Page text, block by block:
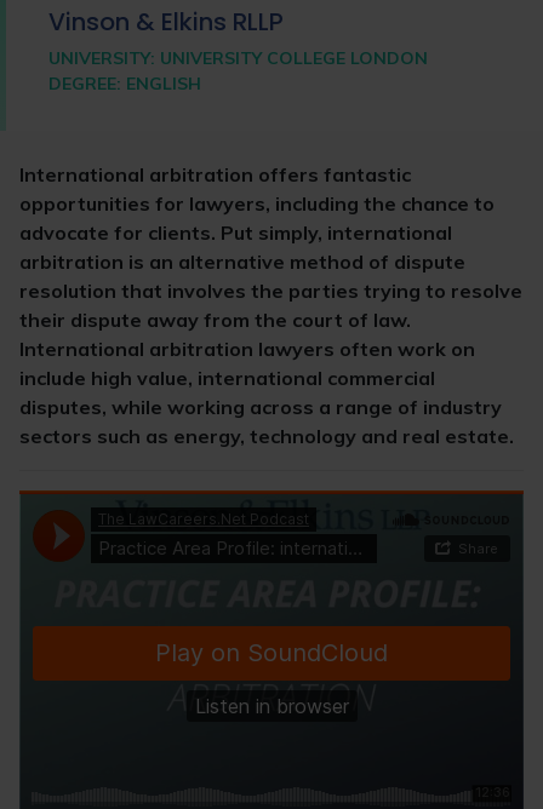
Vinson & Elkins RLLP
UNIVERSITY: UNIVERSITY COLLEGE LONDON
DEGREE: ENGLISH
International arbitration offers fantastic
opportunities for lawyers, including the chance to
advocate for clients. Put simply, international
arbitration is an alternative method of dispute
resolution that involves the parties trying to resolve
their dispute away from the court of law.
International arbitration lawyers often work on
include high value, international commercial
disputes, while working across a range of industry
sectors such as energy, technology and real estate.